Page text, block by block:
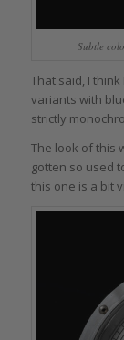
Subtle
That said, I
variants with
strictly
The look of this
gotten so used
this one is a bit